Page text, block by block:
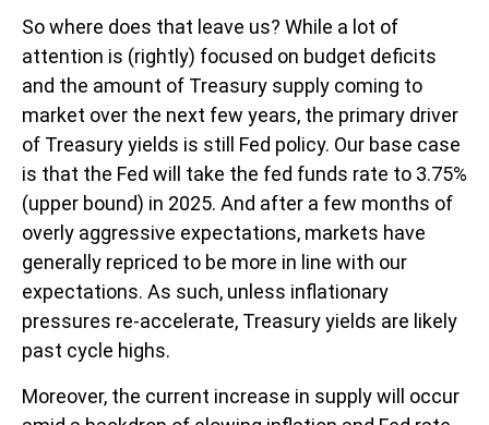
So where does that leave us? While a lot of
attention is (rightly) focused on budget deficits
and the amount of Treasury supply coming to
market over the next few years, the primary driver
of Treasury yields is still Fed policy. Our base case
is that the Fed will take the fed funds rate to 3.75%
(upper bound) in 2025. And after a few months of
overly aggressive expectations, markets have
generally repriced to be more in line with our
expectations. As such, unless inflationary
pressures re-accelerate, Treasury yields are likely
past cycle highs.
Moreover, the current increase in supply will occur